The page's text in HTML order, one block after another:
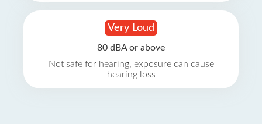
Very Loud
80 dBA or above
Not safe for hearing, exposure can cause
hearing loss